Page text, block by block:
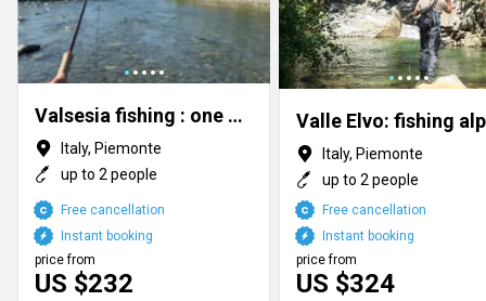
Valsesia fishing : one of the Alps gems
Italy, Piemonte
up to 2 people
US $232
price from
Free cancellation
Instant booking
Italy, Piemonte
up to 2 people
US $324
price from
Free cancellation
Instant booking